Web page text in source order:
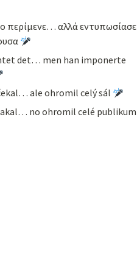
περίμενε… αλλά εντυπωσίασε
det… men han imponerte
ale ohromil celý sál
no ohromil celé publikum